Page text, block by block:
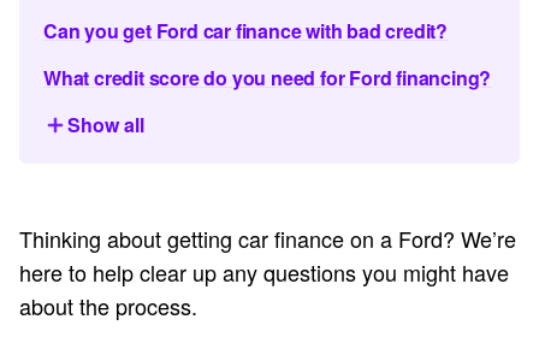
Can you get Ford car finance with bad credit?
What credit score do you need for Ford financing?
Show all
Thinking about getting car finance on a Ford? We’re
here to help clear up any questions you might have
about the process.